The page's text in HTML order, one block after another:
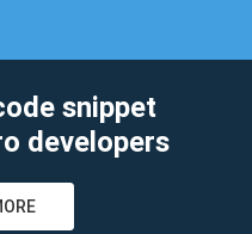
snippet
developers